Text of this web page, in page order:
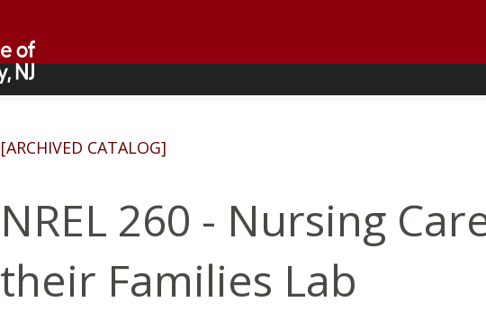
[ARCHIVED CATALOG]
NREL 260 - Nursing
their Families Lab